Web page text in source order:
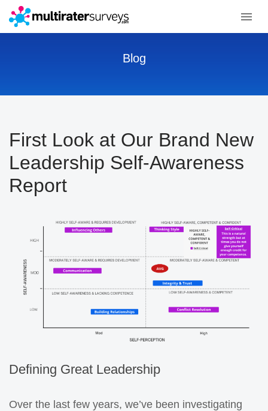
Blog
First Look at Our Brand New
Leadership Self-Awareness
Report
Defining Great Leadership
Over the last few years, we’ve been investigating